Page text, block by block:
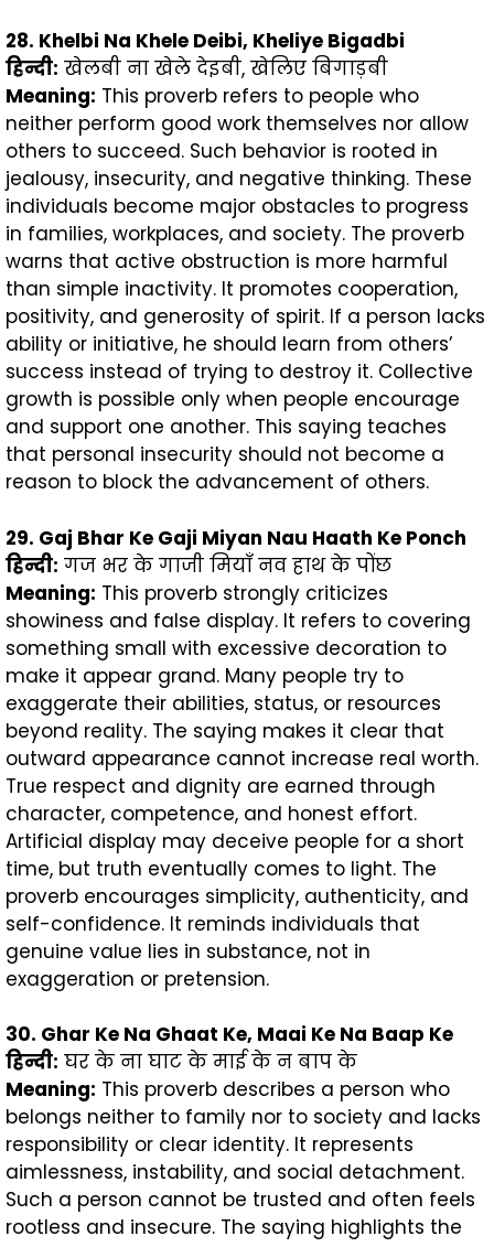
28. Khelbi Na Khele Deibi, Kheliye Bigadbi
हिन्दी: खेलबी ना खेले देइबी, खेलिए बिगाड़बी
Meaning: This proverb refers to people who
neither perform good work themselves nor allow
others to succeed. Such behavior is rooted in
jealousy, insecurity, and negative thinking. These
individuals become major obstacles to progress
in families, workplaces, and society. The proverb
warns that active obstruction is more harmful
than simple inactivity. It promotes cooperation,
positivity, and generosity of spirit. If a person lacks
ability or initiative, he should learn from others’
success instead of trying to destroy it. Collective
growth is possible only when people encourage
and support one another. This saying teaches
that personal insecurity should not become a
reason to block the advancement of others.
29. Gaj Bhar Ke Gaji Miyan Nau Haath Ke Ponch
हिन्दी: गज भर के गाजी मियाँ नव हाथ के पोंछ
Meaning: This proverb strongly criticizes
showiness and false display. It refers to covering
something small with excessive decoration to
make it appear grand. Many people try to
exaggerate their abilities, status, or resources
beyond reality. The saying makes it clear that
outward appearance cannot increase real worth.
True respect and dignity are earned through
character, competence, and honest effort.
Artificial display may deceive people for a short
time, but truth eventually comes to light. The
proverb encourages simplicity, authenticity, and
self-confidence. It reminds individuals that
genuine value lies in substance, not in
exaggeration or pretension.
30. Ghar Ke Na Ghaat Ke, Maai Ke Na Baap Ke
हिन्दी: घर के ना घाट के माई के न बाप के
Meaning: This proverb describes a person who
belongs neither to family nor to society and lacks
responsibility or clear identity. It represents
aimlessness, instability, and social detachment.
Such a person cannot be trusted and often feels
rootless and insecure. The saying highlights the